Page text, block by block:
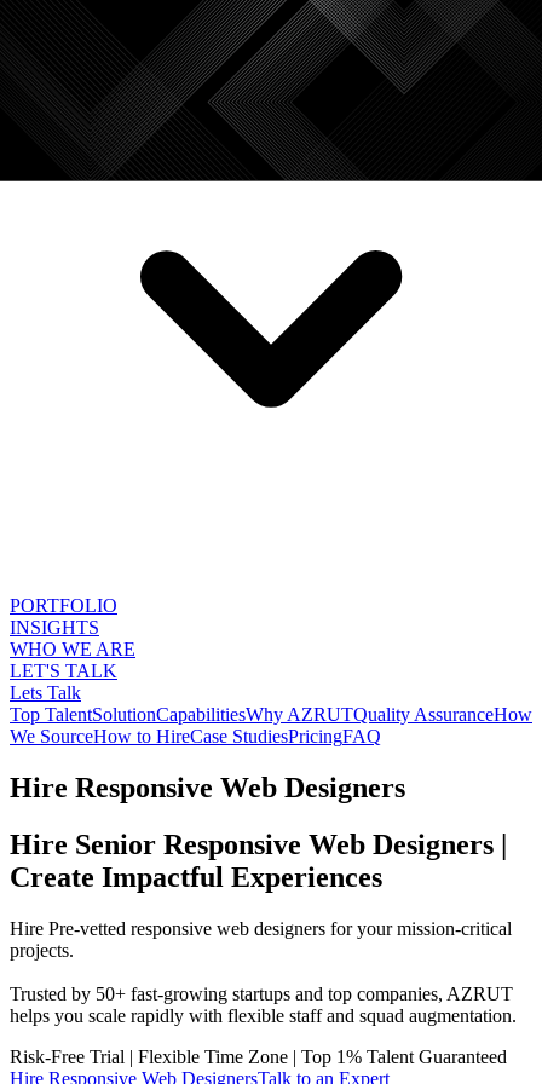
SERVICES
PORTFOLIO
INSIGHTS
WHO WE ARE
LET'S TALK
Lets Talk
Top TalentSolutionCapabilitiesWhy AZRUTQuality AssuranceHow
We SourceHow to HireCase StudiesPricingFAQ
Hire Responsive Web Designers
Hire Senior Responsive Web Designers |
Create Impactful Experiences
Hire Pre-vetted responsive web designers for your mission-critical
projects.
Trusted by 50+ fast-growing startups and top companies, AZRUT
helps you scale rapidly with flexible staff and squad augmentation.
Risk-Free Trial | Flexible Time Zone | Top 1% Talent Guaranteed
Hire Responsive Web DesignersTalk to an Expert